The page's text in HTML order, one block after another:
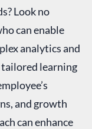
Look no
can enable
analytics and
learning
and growth
can enhance